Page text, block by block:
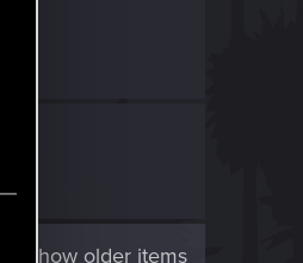
Show older items